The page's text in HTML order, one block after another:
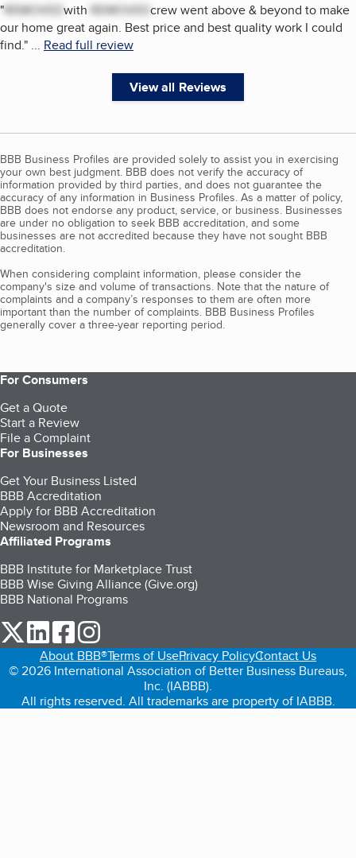
"REMOVEDwith REMOVEDcrew went above & beyond to make
our home great again. Best price and best quality work I could
find." ... Read full review
View all Reviews
BBB Business Profiles are provided solely to assist you in exercising
your own best judgment. BBB does not verify the accuracy of
information provided by third parties, and does not guarantee the
accuracy of any information in Business Profiles. As a matter of policy,
BBB does not endorse any product, service, or business. Businesses
are under no obligation to seek BBB accreditation, and some
businesses are not accredited because they have not sought BBB
accreditation.
When considering complaint information, please consider the
company's size and volume of transactions. Note that the nature of
complaints and a company’s responses to them are often more
important than the number of complaints. BBB Business Profiles
generally cover a three-year reporting period.
For Consumers
Get a Quote
Start a Review
File a Complaint
For Businesses
Get Your Business Listed
BBB Accreditation
Apply for BBB Accreditation
Newsroom and Resources
Affiliated Programs
BBB Institute for Marketplace Trust
BBB Wise Giving Alliance (Give.org)
BBB National Programs
our Twitter (opens in a new tab)
our LinkedIn (opens in a new tab)
our Facebook (opens in a new tab)
About BBB®Terms of UsePrivacy PolicyContact Us
© 2026 International Association of Better Business Bureaus,
Inc. (IABBB).
All rights reserved. All trademarks are property of IABBB.